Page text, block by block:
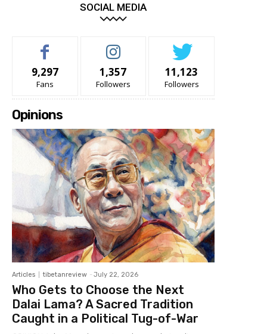
SOCIAL MEDIA
9,297
Fans
1,357
Followers
11,123
Followers
Opinions
Articles tibetanreview - July 22, 2026
Who Gets to Choose the Next
Dalai Lama? A Sacred Tradition
Caught in a Political Tug-of-War